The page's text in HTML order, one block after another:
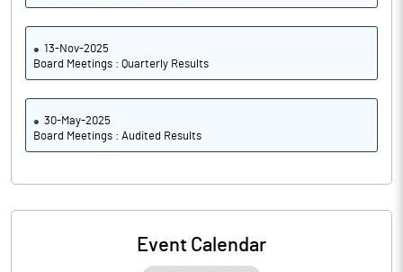
13-Nov-2025
Board Meetings : Quarterly Results
30-May-2025
Board Meetings : Audited Results
Event Calendar